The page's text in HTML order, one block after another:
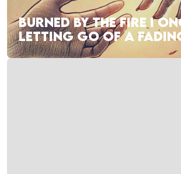
BURNED BY THE FIRE I
LETTING GO OF A